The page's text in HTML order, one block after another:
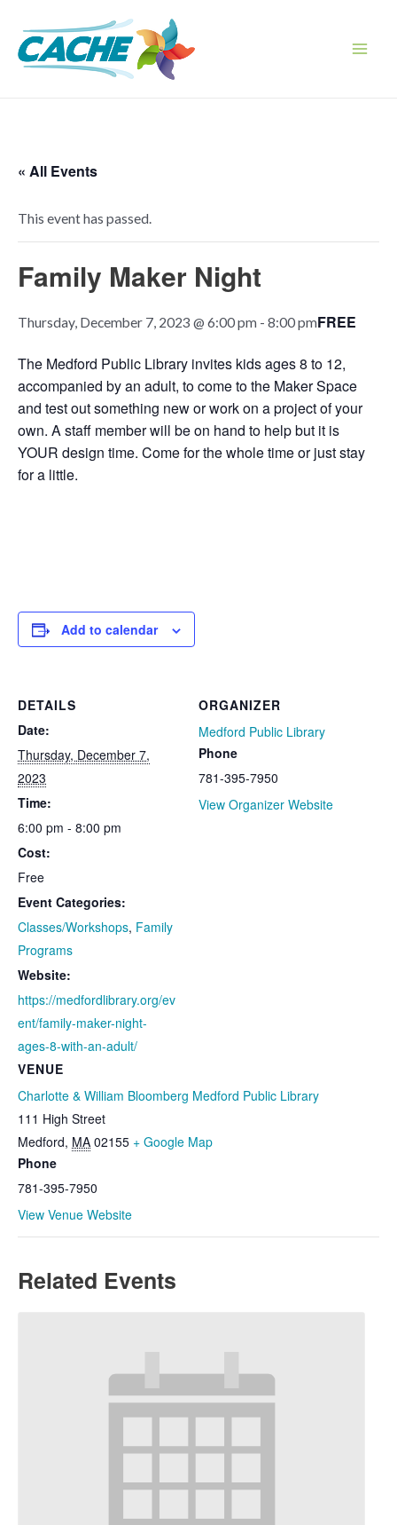
content
« All Events
This event has passed.
Family Maker Night
Thursday, December 7, 2023 @ 6:00 pm - 8:00 pmFREE
The Medford Public Library invites kids ages 8 to 12,
accompanied by an adult, to cometo the Maker Space
and test out something new or work on a project of your
own. A staff member will be on hand to help but it is
YOUR design time. Come for the whole time or just stay
for a little.
Add to calendar
DETAILS
Date:
Thursday, December 7,
2023
Time:
6:00 pm - 8:00 pm
Cost:
Free
Event Categories:
Classes/Workshops, Family
Programs
Website:
https://medfordlibrary.org/ev
ent/family-maker-night-
ages-8-with-an-adult/
VENUE
Charlotte & William Bloomberg Medford Public Library
111 High Street
Medford, MA 02155 + Google Map
Phone
781-395-7950
View Venue Website
ORGANIZER
Medford Public Library
Phone
781-395-7950
View Organizer Website
Related Events